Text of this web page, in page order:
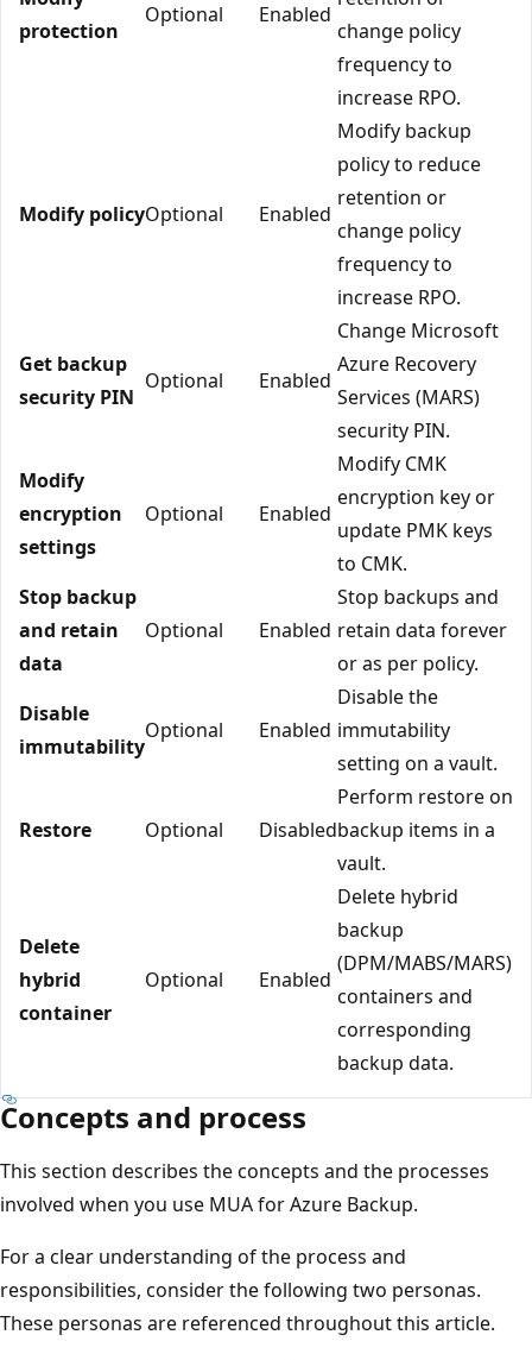
protection
Optional Enabled
change policy
frequency to
increase RPO.
Modify policyOptional Enabled
Modify backup
policy to reduce
retention or
change policy
frequency to
increase RPO.
Get backup
security PIN
Optional Enabled
Change Microsoft
Azure Recovery
Services (MARS)
security PIN.
Modify
encryption
settings
Optional Enabled
Modify CMK
encryption key or
update PMK keys
to CMK.
Stop backup
and retain
data
Optional Enabled
Stop backups and
retain data forever
or as per policy.
Disable
immutability
Optional Enabled
Disable the
immutability
setting on a vault.
Restore Optional Disabled
Perform restore on
backup items in a
vault.
Delete
hybrid
container
Optional Enabled
Delete hybrid
backup
(DPM/MABS/MARS)
containers and
corresponding
backup data.
Concepts and process
This section describes the concepts and the processes
involved when you use MUA for Azure Backup.
For a clear understanding of the process and
responsibilities, consider the following two personas.
These personas are referenced throughout this article.